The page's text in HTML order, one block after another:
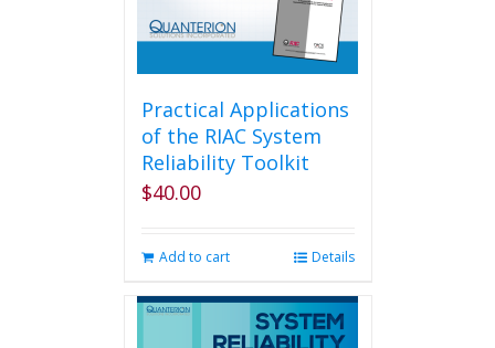
product
page
Practical Applications
of the RIAC System
Reliability Toolkit
$40.00
Add to cart Details